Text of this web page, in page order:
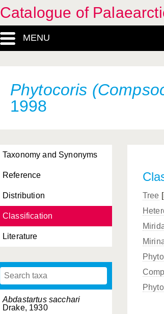
Catalogue of
MENU
Phytocoris
1998
Taxonomy and Synonyms
Reference
Distribution
Classification
Literature
Abdastartus sacchari
Drake, 1930
Tree